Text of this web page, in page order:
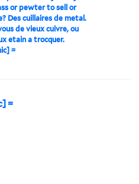
or pewter to sell or
Des cuillaires de metal.
de vieux cuivre, ou
etain a trocquer.
=
=